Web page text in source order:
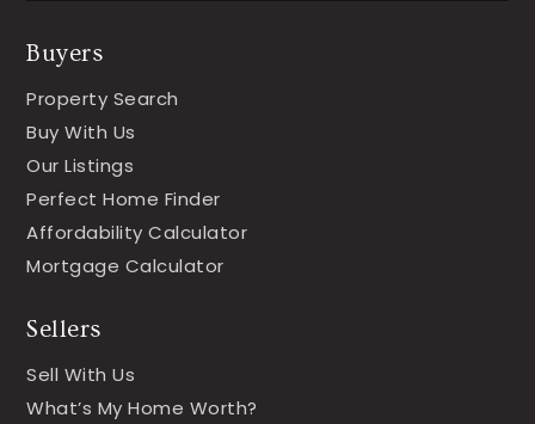
Buyers
Property Search
Buy With Us
Our Listings
Perfect Home Finder
Affordability Calculator
Mortgage Calculator
Sellers
Sell With Us
What’s My Home Worth?